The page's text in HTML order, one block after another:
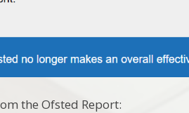
the Ofsted Report: